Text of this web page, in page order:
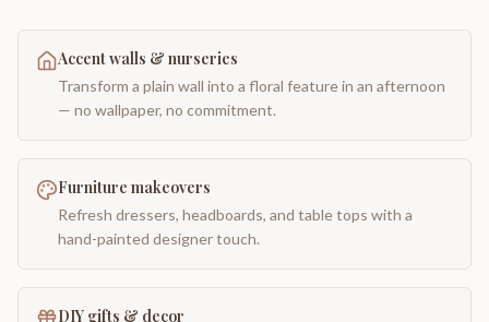
Accent walls & nurseries
Transform a plain wall into a floral feature in an afternoon
— no wallpaper, no commitment.
Furniture makeovers
Refresh dressers, headboards, and table tops with a
hand-painted designer touch.
DIY gifts & decor